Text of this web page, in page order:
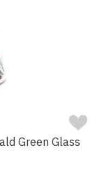
Green Glass